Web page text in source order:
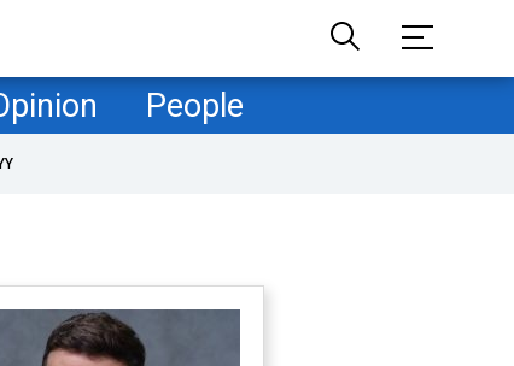
People